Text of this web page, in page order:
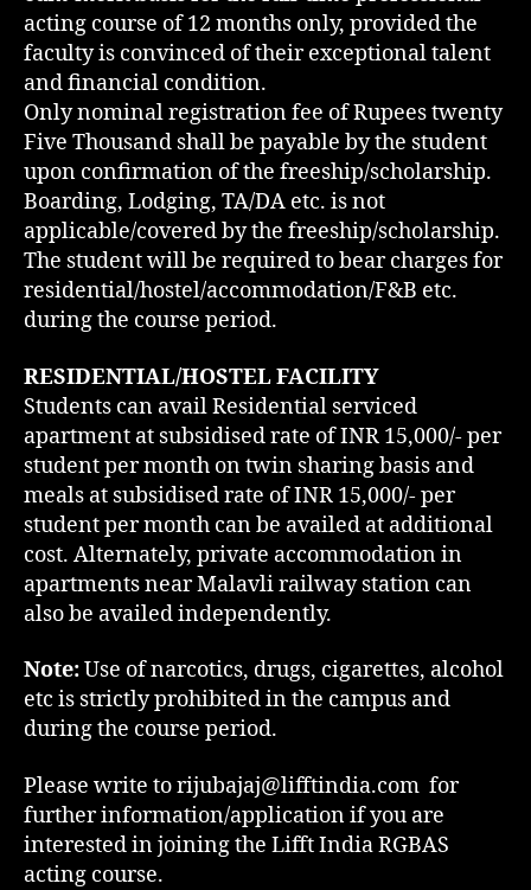
acting course of 12 months only, provided the
faculty is convinced of their exceptional talent
and financial condition.
Only nominal registration fee of Rupees twenty
Five Thousand shall be payable by the student
upon confirmation of the freeship/scholarship.
Boarding, Lodging, TA/DA etc. is not
applicable/covered by the freeship/scholarship.
The student will be required to bear charges for
residential/hostel/accommodation/F&B etc.
during the course period.
RESIDENTIAL/HOSTEL FACILITY
Students can avail Residential serviced
apartment at subsidised rate of INR 15,000/- per
student per month on twin sharing basis and
meals at subsidised rate of INR 15,000/- per
student per month can be availed at additional
cost. Alternately, private accommodation in
apartments near Malavli railway station can
also be availed independently.
Note:Use of narcotics, drugs, cigarettes, alcohol
etc is strictly prohibited in the campus and
during the course period.
Please write to rijubajaj@lifftindia.com for
further information/application if you are
interested in joining the Lifft India RGBAS
acting course.